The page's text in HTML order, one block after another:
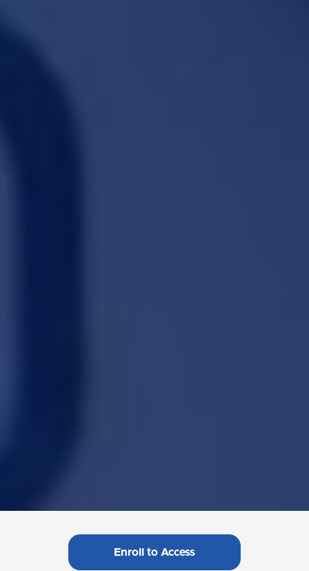
Enroll to Access